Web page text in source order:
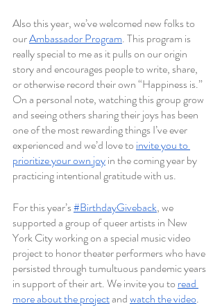
Also this year, we’ve welcomed new folks to
our Ambassador Program. This program is
really special to me as it pulls on our origin
story and encourages people to write, share,
or otherwise record their own “Happiness is.”
On a personal note, watching this group grow
and seeing others sharing their joys has been
one of the most rewarding things I’ve ever
experienced and we’d love to invite you to
prioritize your own joy in the coming year by
practicing intentional gratitude with us.
For this year’s #BirthdayGiveback, we
supported a group of queer artists in New
York City working on a special music video
project to honor theater performers who have
persisted through tumultuous pandemic years
in support of their art. We invite you to read
more about the project and watch the video.